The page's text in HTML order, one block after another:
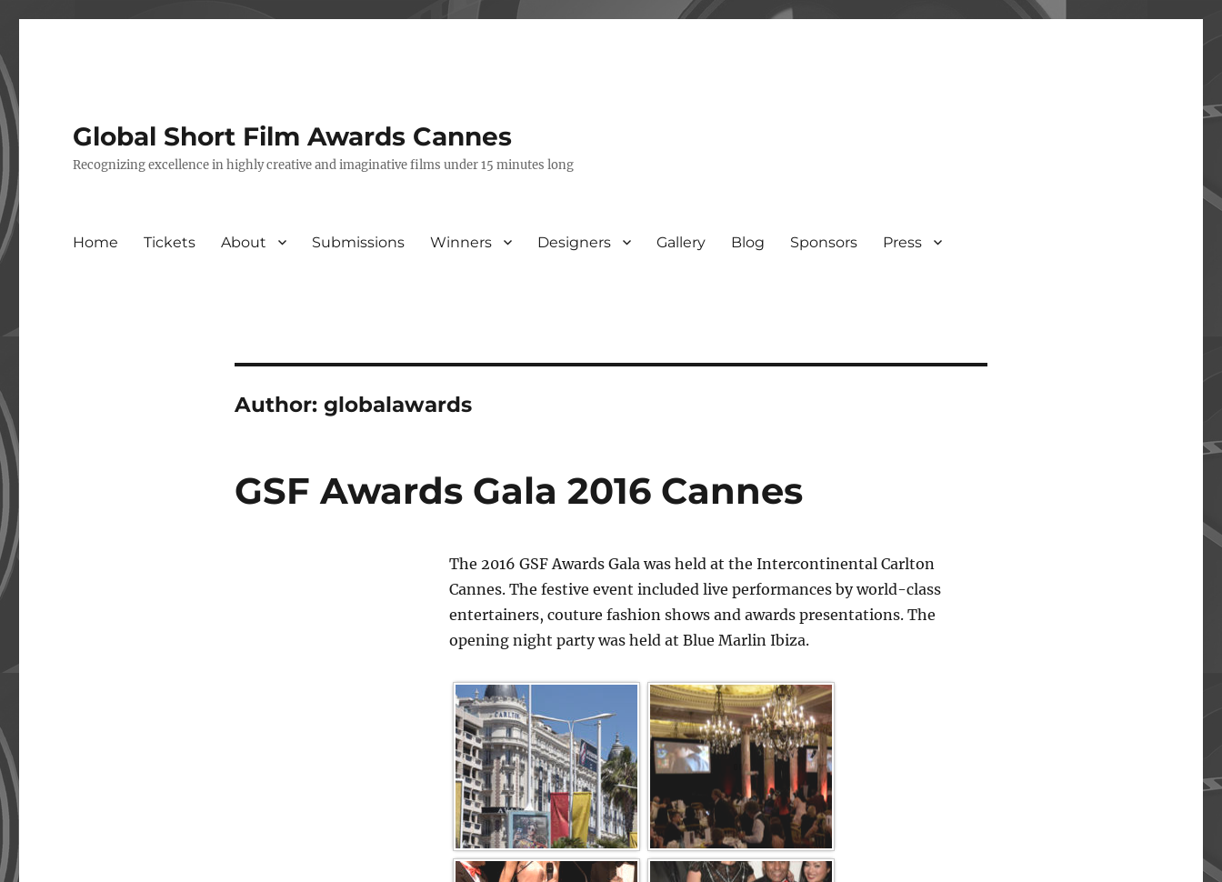
Global Short Film Awards Cannes
Recognizing excellence in highly creative and imaginative films under 15 minutes long
Home Tickets About Submissions Winners Designers Gallery Blog Sponsors Press
Author: globalawards
GSF Awards Gala 2016 Cannes
The 2016 GSF Awards Gala was held at the Intercontinental Carlton
Cannes. The festive event included live performances by world-class
entertainers, couture fashion shows and awards presentations. The
opening night party was held at Blue Marlin Ibiza.